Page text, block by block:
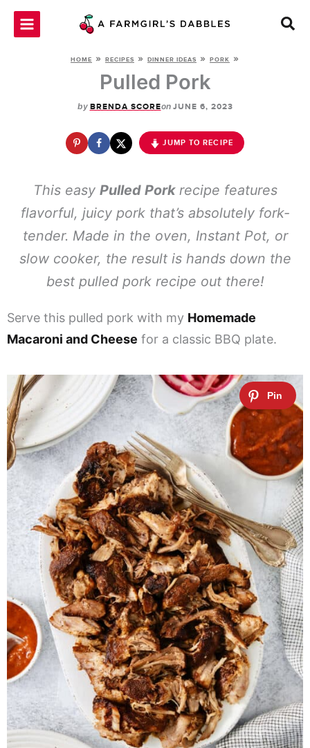
Skip
HOME » RECIPES » DINNER IDEAS » PORK »
Pulled Pork
by BRENDA SCOREon JUNE 6, 2023
JUMP TO RECIPE
This easy Pulled Pork recipe features
flavorful, juicy pork that’s absolutely fork-
tender. Made in the oven, Instant Pot, or
slow cooker, the result is hands down the
best pulled pork recipe out there!
Serve this pulled pork with my Homemade
Macaroni and Cheese for a classic BBQ plate.